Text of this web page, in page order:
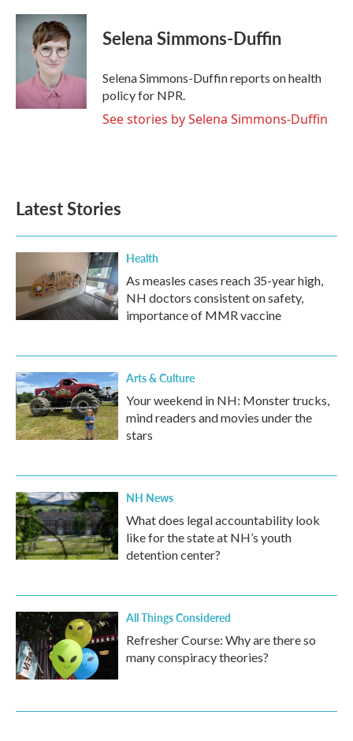
c
k
i
t
t
e
r
n
k
I
Selena Simmons-Duffin
Selena Simmons-Duffin reports on health
policy for NPR.
See stories by Selena Simmons-Duffin
Latest Stories
Health
As measles cases reach 35-year high,
NH doctors consistent on safety,
importance of MMR vaccine
Arts & Culture
Your weekend in NH: Monster trucks,
mind readers and movies under the
stars
NH News
What does legal accountability look
like for the state at NH’s youth
detention center?
All Things Considered
Refresher Course: Why are there so
many conspiracy theories?